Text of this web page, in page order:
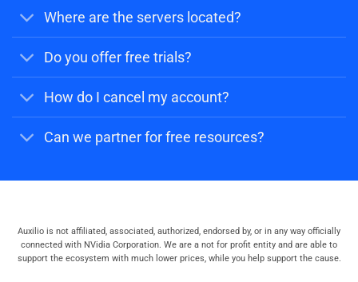
Where are the servers located?
Do you offer free trials?
How do I cancel my account?
Can we partner for free resources?
Auxilio is not affiliated, associated, authorized, endorsed by, or in any way officially
connected with NVidia Corporation. We are a not for profit entity and are able to
support the ecosystem with much lower prices, while you help support the cause.